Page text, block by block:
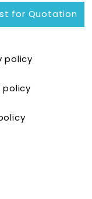
for Quotation
policy
policy